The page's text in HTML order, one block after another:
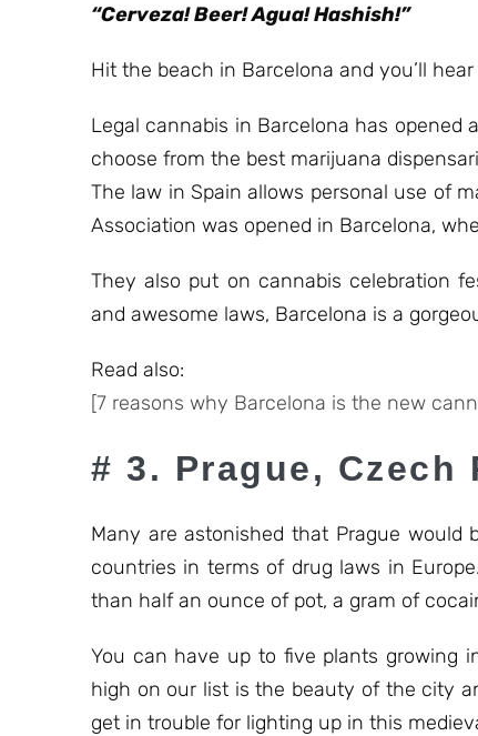
“Cerveza! Beer! Agua! Hashish!”
Hit the beach in Barcelona and you’ll
Legal cannabis in Barcelona has
choose from the best marijuana
The law in Spain allows personal use of
Association was opened in Barcelona,
They also put on cannabis celebration
and awesome laws, Barcelona is a
Read also:
[7 reasons why Barcelona is the new
# 3. Prague, Czech
Many are astonished that Prague
countries in terms of drug laws in
than half an ounce of pot, a gram of
You can have up to five plants growing
high on our list is the beauty of the city
get in trouble for lighting up in this